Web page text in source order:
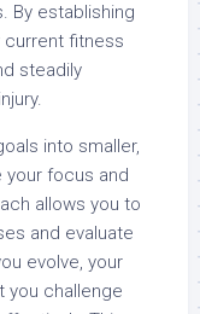
By establishing
current fitness
steadily
into smaller,
your focus and
allows you to
and evaluate
evolve, your
you challenge